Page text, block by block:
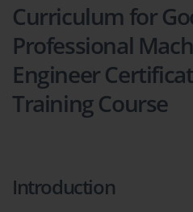
Curriculum for
Professional
Engineer
Training Course
Introduction